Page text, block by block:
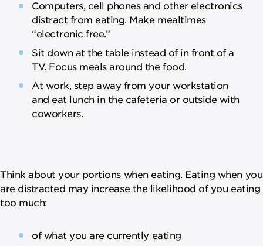
Computers, cell phones and other electronics
distract from eating. Make mealtimes
“electronic free.”
Sit down at the table instead of in front of a
TV. Focus meals around the food.
At work, step away from your workstation
and eat lunch in the cafeteria or outside with
coworkers.
Think about your portions when eating. Eating when you
are distracted may increase the likelihood of you eating
too much:
of what you are currently eating